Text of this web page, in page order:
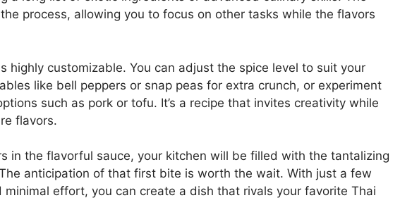
process, allowing you to focus on other tasks while the flavors
highly customizable. You can adjust the spice level to suit your
like bell peppers or snap peas for extra crunch, or experiment
such as pork or tofu. It’s a recipe that invites creativity while
flavors.
in the flavorful sauce, your kitchen will be filled with the tantalizing
anticipation of that first bite is worth the wait. With just a few
minimal effort, you can create a dish that rivals your favorite Thai